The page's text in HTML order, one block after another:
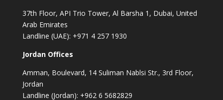
37th Floor, API Trio Tower, Al Barsha 1, Dubai, United
Arab Emirates
Landline (UAE): +971 4 257 1930
Jordan Offices
Amman, Boulevard, 14 Suliman Nablsi Str., 3rd Floor,
Jordan
Landline (Jordan): +962 6 5682829